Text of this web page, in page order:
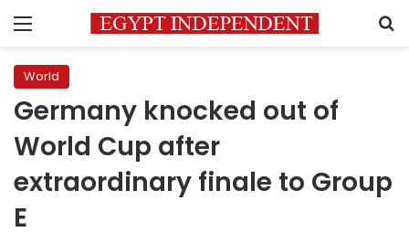
Menu
World
Germany knocked out of
World Cup after
extraordinary finale to Group
E